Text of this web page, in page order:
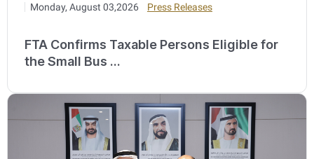
Monday, August 03,2026 Press Releases
FTA Confirms Taxable Persons Eligible for
the Small Bus ...